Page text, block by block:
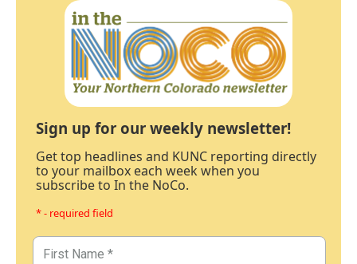
Sign up for our weekly newsletter!
Get top headlines and KUNC reporting directly
to your mailbox each week when you
subscribe to In the NoCo.
* - required field